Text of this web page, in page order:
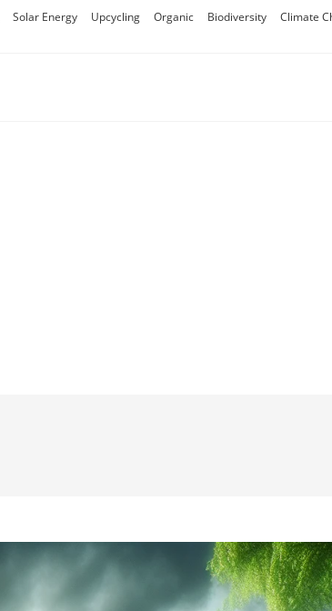
Solar Energy Upcycling Organic Biodiversity Climate